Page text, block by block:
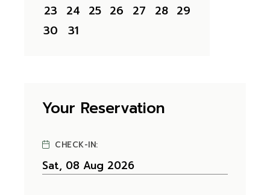
23
24 25 26 27 28 29
30
31
Your Reservation
CHECK-IN: